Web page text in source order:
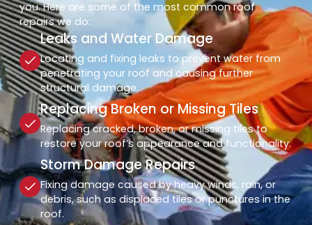
you. Here are some of the most common roof
repairs we do:
Leaks and Water Damage
Locating and fixing leaks to prevent water from
penetrating your roof and causing further
structural damage.
Replacing Broken or Missing Tiles
Replacing cracked, broken, or missing tiles to
restore your roof’s appearance and functionality.
Storm Damage Repairs
Fixing damage caused by heavy winds, rain, or
debris, such as displaced tiles or punctures in the
roof.